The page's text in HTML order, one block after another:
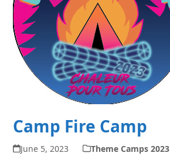
Camp Fire Camp
June 5, 2023 Theme Camps 2023